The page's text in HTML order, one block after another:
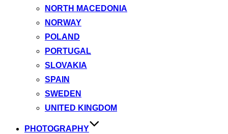
NORTH MACEDONIA
NORWAY
POLAND
PORTUGAL
SLOVAKIA
SPAIN
SWEDEN
UNITED KINGDOM
PHOTOGRAPHY